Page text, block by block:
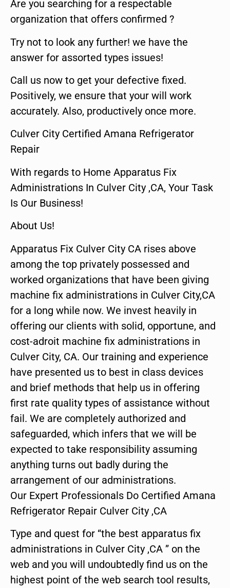
Are you searching for a respectable
organization that offers confirmed ?
Try not to look any further! we have the
answer for assorted types issues!
Call us now to get your defective fixed.
Positively, we ensure that your will work
accurately. Also, productively once more.
Culver City Certified Amana Refrigerator
Repair
With regards to Home Apparatus Fix
Administrations In Culver City ,CA, Your Task
Is Our Business!
About Us!
Apparatus Fix Culver City CA rises above
among the top privately possessed and
worked organizations that have been giving
machine fix administrations in Culver City,CA
for a long while now. We invest heavily in
offering our clients with solid, opportune, and
cost-adroit machine fix administrations in
Culver City, CA. Our training and experience
have presented us to best in class devices
and brief methods that help us in offering
first rate quality types of assistance without
fail. We are completely authorized and
safeguarded, which infers that we will be
expected to take responsibility assuming
anything turns out badly during the
arrangement of our administrations.
Our Expert Professionals Do Certified Amana
Refrigerator Repair Culver City ,CA
Type and quest for “the best apparatus fix
administrations in Culver City ,CA ” on the
web and you will undoubtedly find us on the
highest point of the web search tool results,